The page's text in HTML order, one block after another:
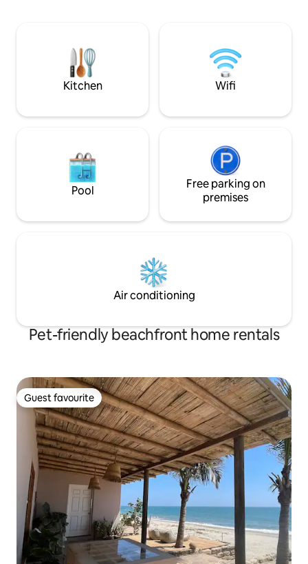
access by stairs only.
airport and 5
(several
parking lot.
Kitchen Wifi
Pool
Free parking on
premises
Air conditioning
Pet-friendly beachfront home rentals
Guest favourite
Guest favourite